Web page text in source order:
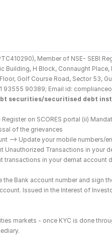
Member of NSE- SEBI
Building, H Block, Connaught Place,
Golf Course Road, Sector 53,
93555 90389; Email id:
securities/securitised debt
on SCORES portal (ii)
of the grievances
--> Update your mobile
Unauthorized Transactions in
in your demat account
the Bank account number and
Issued in the Interest of
markets - once KYC is done